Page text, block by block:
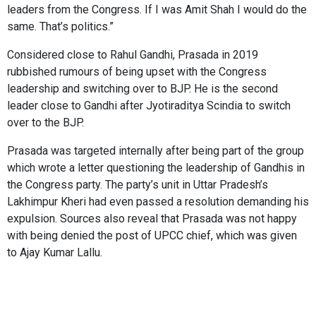
leaders from the Congress. If I was Amit Shah I would do the
same. That’s politics.”
Considered close to Rahul Gandhi, Prasada in 2019
rubbished rumours of being upset with the Congress
leadership and switching over to BJP. He is the second
leader close to Gandhi after Jyotiraditya Scindia to switch
over to the BJP.
Prasada was targeted internally after being part of the group
which wrote a letter questioning the leadership of Gandhis in
the Congress party. The party’s unit in Uttar Pradesh’s
Lakhimpur Kheri had even passed a resolution demanding his
expulsion. Sources also reveal that Prasada was not happy
with being denied the post of UPCC chief, which was given
to Ajay Kumar Lallu.